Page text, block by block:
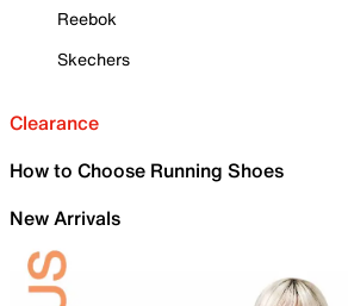
Reebok
Skechers
Clearance
How to Choose Running Shoes
New Arrivals